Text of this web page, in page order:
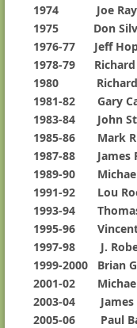
1974 Joe Ray
1975 Don
1976-77 Jeff
1978-79 Richard
1980 Richard
1981-82 Gary
1983-84 John
1985-86 Mark
1987-88 James
1989-90 Michael
1991-92 Lou
1993-94 Thomas
1995-96 Vincent
1997-98 J.
1999-2000 Brian
2001-02 Michael
2003-04 James
2005-06 Paul